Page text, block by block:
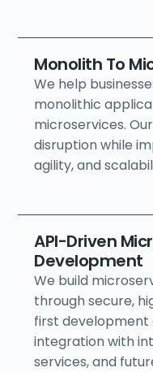
Monolith To
We help
monolithic
microservices.
disruption while
agility, and
API-Driven
Development
We build
through secure,
first development
integration with
services, and